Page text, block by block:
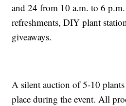
and 24 from 10 a.m. to 6
refreshments, DIY plant
giveaways.
A silent auction of 5-10
place during the event. All